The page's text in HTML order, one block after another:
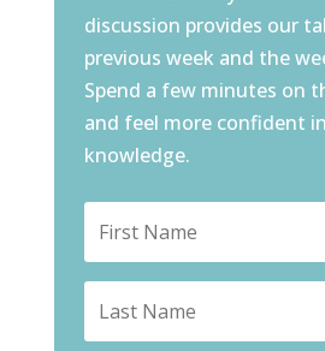
discussion provides our
previous week and the
Spend a few minutes on
and feel more confident
knowledge.